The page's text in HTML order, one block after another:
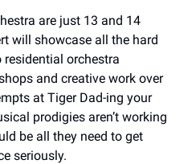
are just 13 and 14
will showcase all the hard
residential orchestra
and creative work over
at Tiger Dad-ing your
prodigies aren’t working
be all they need to get
seriously.